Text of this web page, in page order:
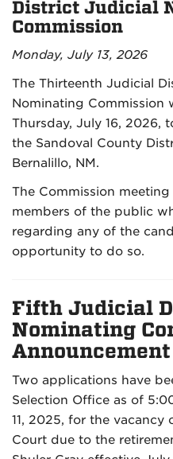
District Judicial
Commission
Monday, July 13, 2026
The Thirteenth Judicial
Nominating Commission
Thursday, July 16, 2026,
the Sandoval County
Bernalillo, NM.
The Commission
members of the public
regarding any of the
opportunity to do so.
Fifth Judicial
Nominating
Two applications have
Selection Office as of
11, 2025, for the
Court due to the